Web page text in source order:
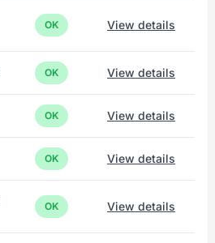
OK View details
OK View details
OK View details
OK View details
OK View details